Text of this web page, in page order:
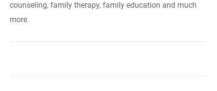
counseling, family therapy, family education and much
more.